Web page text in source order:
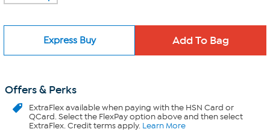
Express Buy
Offers & Perks
ExtraFlexavailable when paying with the HSN Card or
QCard. Select the FlexPay option above and then select
ExtraFlex. Credit terms apply. Learn More